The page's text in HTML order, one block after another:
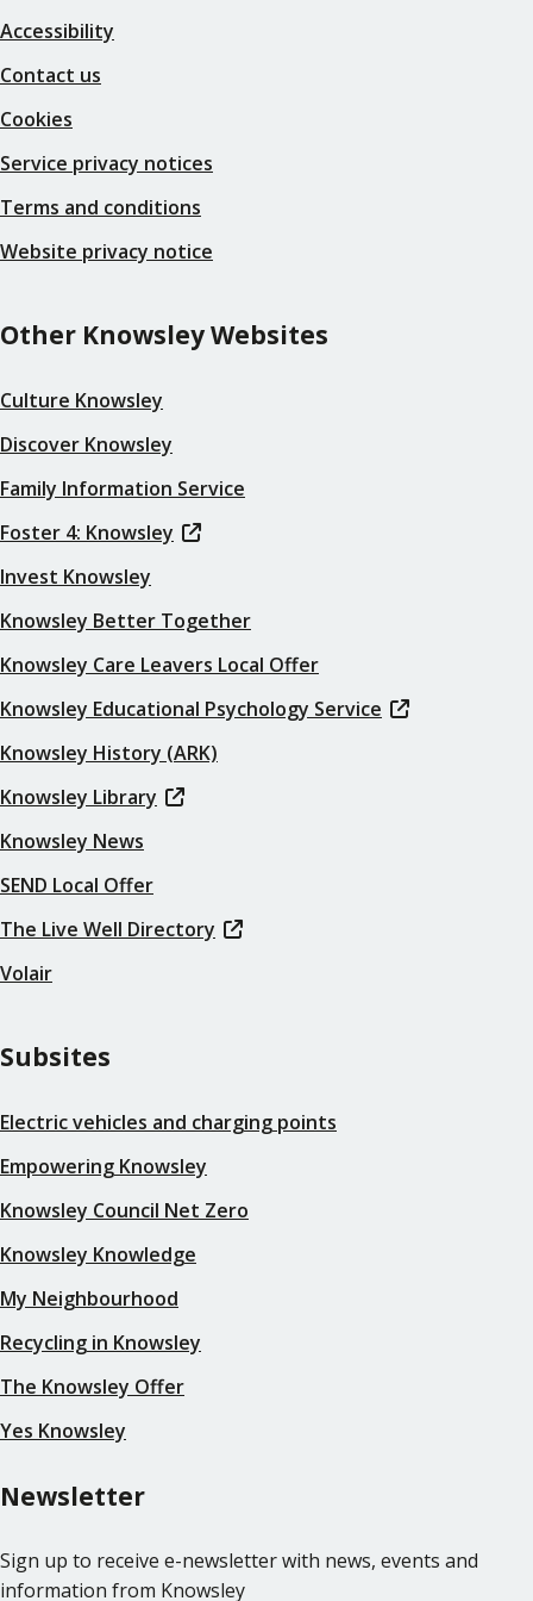
Accessibility
Contact us
Cookies
Service privacy notices
Terms and conditions
Website privacy notice
Other Knowsley Websites
Culture Knowsley
Discover Knowsley
Family Information Service
Foster 4: Knowsley
Invest Knowsley
Knowsley Better Together
Knowsley Care Leavers Local Offer
Knowsley Educational Psychology Service
Knowsley History (ARK)
Knowsley Library
Knowsley News
SEND Local Offer
The Live Well Directory
Volair
Subsites
Electric vehicles and charging points
Empowering Knowsley
Knowsley Council Net Zero
Knowsley Knowledge
My Neighbourhood
Recycling in Knowsley
The Knowsley Offer
Yes Knowsley
Newsletter
Sign up to receive e-newsletter with news, events and
information from Knowsley